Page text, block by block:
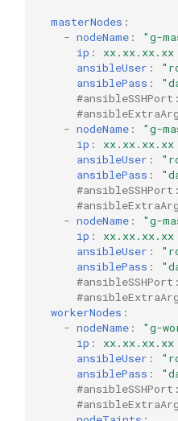
masterNodes :
- nodeName : "g-
ip :
xx.xx.xx.xx
ansibleUser :
ansiblePass :
- nodeName :
"g-
ip :
xx.xx.xx.xx
ansibleUser :
ansiblePass :
- nodeName :
"g-
ip :
xx.xx.xx.xx
ansibleUser :
ansiblePass :
workerNodes :
- nodeName :
"g-
ip :
xx.xx.xx.xx
ansibleUser :
ansiblePass :